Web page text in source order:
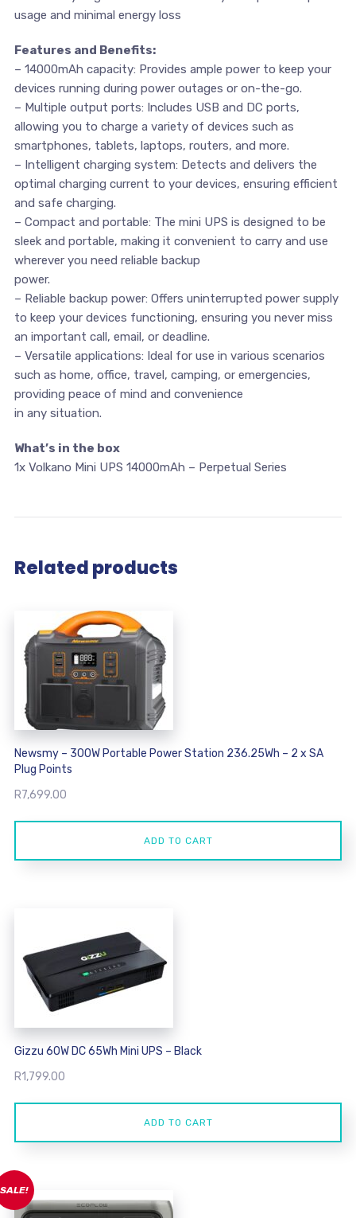
usage and minimal energy loss
Features and Benefits:
– 14000mAh capacity: Provides ample power to keep your
devices running during power outages or on-the-go.
– Multiple output ports: Includes USB and DC ports,
allowing you to charge a variety of devices such as
smartphones, tablets, laptops, routers, and more.
– Intelligent charging system: Detects and delivers the
optimal charging current to your devices, ensuring efficient
and safe charging.
– Compact and portable: The mini UPS is designed to be
sleek and portable, making it convenient to carry and use
wherever you need reliable backup
power.
– Reliable backup power: Offers uninterrupted power supply
to keep your devices functioning, ensuring you never miss
an important call, email, or deadline.
– Versatile applications: Ideal for use in various scenarios
such as home, office, travel, camping, or emergencies,
providing peace of mind and convenience
in any situation.
What’s in the box
1x Volkano Mini UPS 14000mAh – Perpetual Series
Related products
Newsmy – 300W Portable Power Station 236.25Wh – 2 x SA
Plug Points
R7,699.00
ADD TO CART
Gizzu 60W DC 65Wh Mini UPS – Black
R1,799.00
ADD TO CART
SALE!